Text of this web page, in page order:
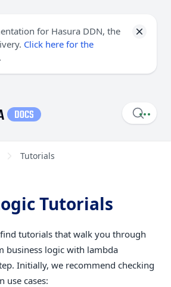
for Hasura DDN, the
Click here for the
.
Tutorials
Tutorials
tutorials that walk you through
business logic with lambda
Initially, we recommend checking
use cases: